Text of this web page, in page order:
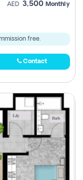
AED 3,500 Monthly
free.
Contact